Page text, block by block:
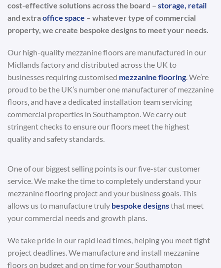
cost-effective solutions across the board – storage, retail
and extraoffice space – whatever type of commercial
property, we create bespoke designs to meet your needs.
Our high-quality mezzanine floors are manufactured in our
Midlands factory and distributed across the UK to
businesses requiring customised mezzanine flooring. We’re
proud to be the UK’s number one manufacturer of mezzanine
floors, and have a dedicated installation team servicing
commercial properties in Southampton. We carry out
stringent checks to ensure our floors meet the highest
quality and safety standards.
One of our biggest selling points is our five-star customer
service. We make the time to completely understand your
mezzanine flooring project and your business goals. This
allows us to manufacture truly bespoke designsthat meet
your commercial needs and growth plans.
We take pride in our rapid lead times, helping you meet tight
project deadlines. We manufacture and install mezzanine
floors on budget and on time for your Southampton